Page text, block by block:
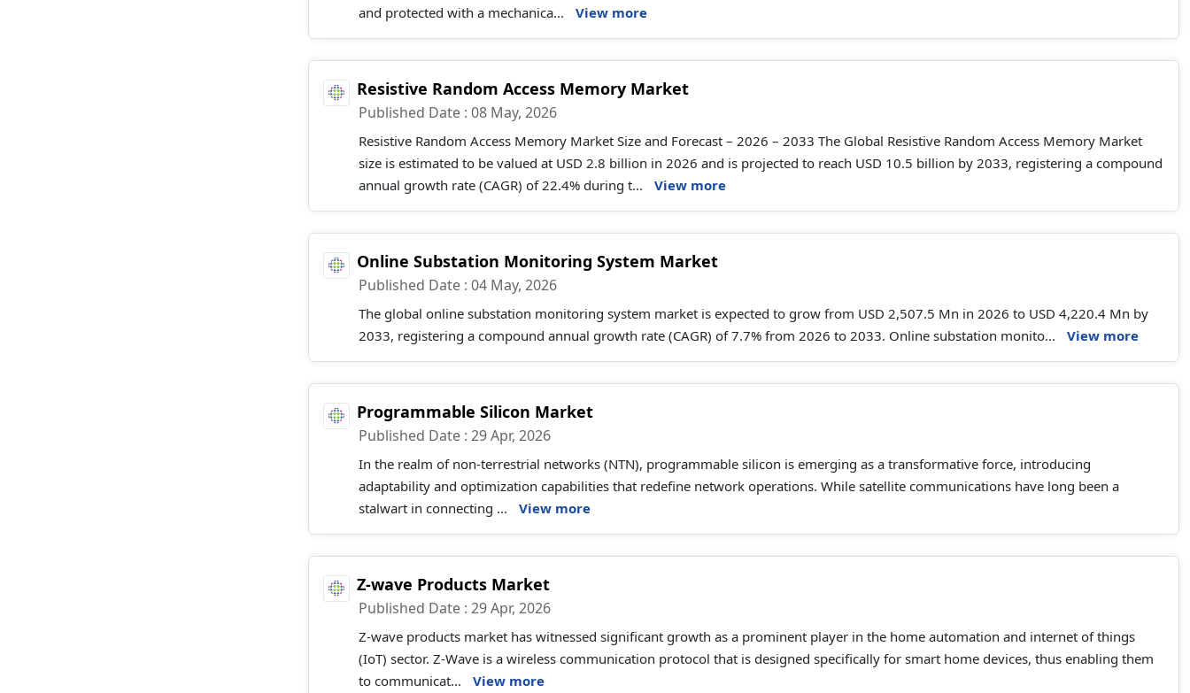
and protected with a mechanica...
View more
Resistive Random Access Memory Market
Published Date : 08 May, 2026
Resistive Random Access Memory Market Size and Forecast – 2026 – 2033 The Global Resistive Random Access Memory Market
size is estimated to be valued at USD 2.8 billion in 2026 and is projected to reach USD 10.5 billion by 2033, registering a compound
annual growth rate (CAGR) of 22.4% during t...
View more
Online Substation Monitoring System Market
Published Date : 04 May, 2026
The global online substation monitoring system market is expected to grow from USD 2,507.5 Mn in 2026 to USD 4,220.4 Mn by
2033, registering a compound annual growth rate (CAGR) of 7.7% from 2026 to 2033. Online substation monito...
View more
Programmable Silicon Market
Published Date : 29 Apr, 2026
In the realm of non-terrestrial networks (NTN), programmable silicon is emerging as a transformative force, introducing
adaptability and optimization capabilities that redefine network operations. While satellite communications have long been a
stalwart in connecting ...
View more
Z-wave Products Market
Published Date : 29 Apr, 2026
Z-wave products market has witnessed significant growth as a prominent player in the home automation and internet of things
(IoT) sector. Z-Wave is a wireless communication protocol that is designed specifically for smart home devices, thus enabling them
to communicat...
View more